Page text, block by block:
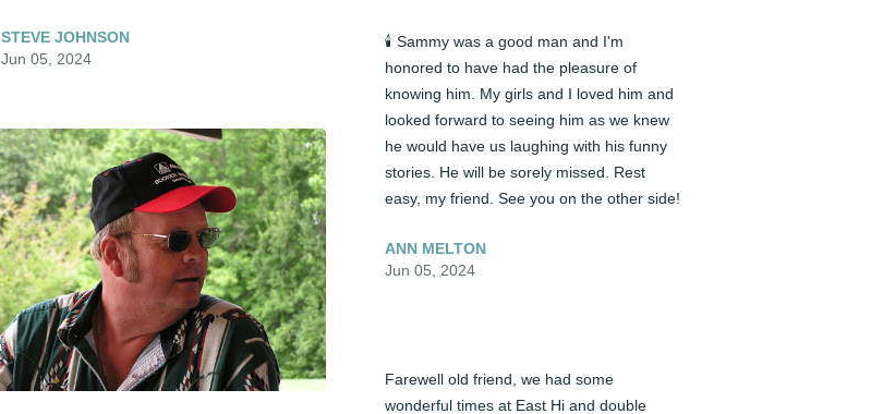
STEVE JOHNSON
Jun 05, 2024
🕯️ Sammy was a good man and I'm
honored to have had the pleasure of
knowing him. My girls and I loved him and
looked forward to seeing him as we knew
he would have us laughing with his funny
stories. He will be sorely missed. Rest
easy, my friend. See you on the other side!
ANN MELTON
Jun 05, 2024
Farewell old friend, we had some
wonderful times at East Hi and double